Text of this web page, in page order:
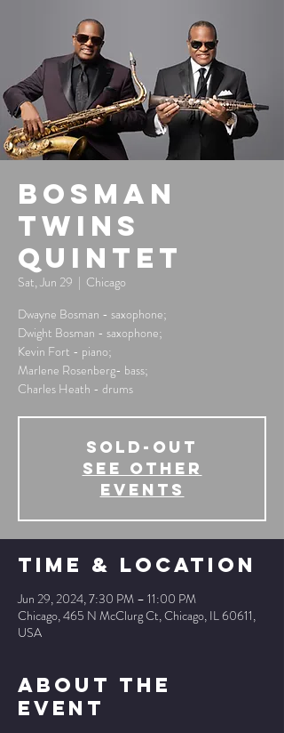
Bosman
Twins
Quintet
Sat, Jun 29
  |
Chicago
Dwayne Bosman - saxophone;
Dwight Bosman - saxophone;
Kevin Fort - piano;
Marlene Rosenberg- bass;
Charles Heath - drums
SOLD-OUT
See other
events
Time & Location
Jun 29, 2024, 7:30 PM – 11:00 PM
Chicago, 465 N McClurg Ct, Chicago, IL 60611,
USA
About The
Event